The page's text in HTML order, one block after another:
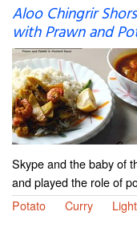
Aloo Chingrir
with Prawn and
Skype and the baby of
and played the role of
Potato
Curry